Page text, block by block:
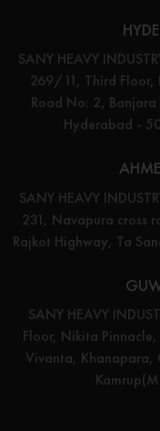
SANY HEAVY
269/11, Third Floor,
Road No: 2,
Hyderabad -
SANY HEAVY
231, Navapura cross
Rajkot Highway, Ta
SANY HEAVY
Floor, Nikita
Vivanta, Khanapara,